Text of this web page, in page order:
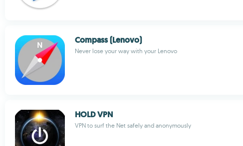
Compass (Lenovo)
Never lose your way with your Lenovo
HOLD VPN
VPN to surf the Net safely and anonymously